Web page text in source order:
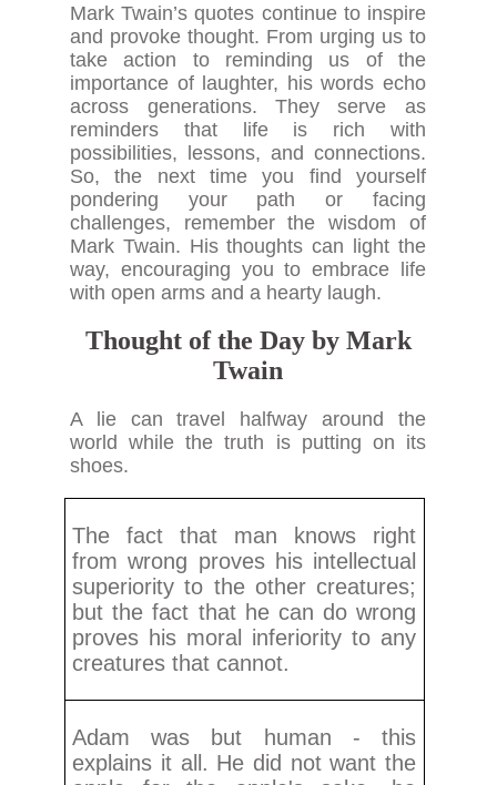
Mark Twain’s quotes continue to inspire
and provoke thought. From urging us to
take action to reminding us of the
importance of laughter, his words echo
across generations. They serve as
reminders that life is rich with
possibilities, lessons, and connections.
So, the next time you find yourself
pondering your path or facing
challenges, remember the wisdom of
Mark Twain. His thoughts can light the
way, encouraging you to embrace life
with open arms and a hearty laugh.
Thought of the Day by Mark
Twain
A lie can travel halfway around the
world while the truth is putting on its
shoes.
The fact that man knows right
from wrong proves his intellectual
superiority to the other creatures;
but the fact that he can do wrong
proves his moral inferiority to any
creatures that cannot.
Adam was but human - this
explains it all. He did not want the